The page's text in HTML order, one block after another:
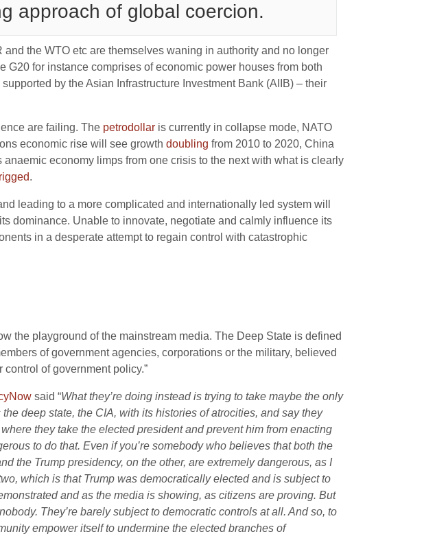
approach of global coercion.
the WTO etc are themselves waning in authority and no longer
for instance comprises of economic power houses from both
by the Asian Infrastructure Investment Bank (AIIB) – their
are failing. The petrodollar is currently in collapse mode, NATO
economic rise will see growth doubling from 2010 to 2020, China
economy limps from one crisis to the next with what is clearly
rigged.
leading to a more complicated and internationally led system will
dominance. Unable to innovate, negotiate and calmly influence its
in a desperate attempt to regain control with catastrophic
the playground of the mainstream media. The Deep State is defined
of government agencies, corporations or the military, believed
of government policy.”
said “What they’re doing instead is trying to take maybe the only
deep state, the CIA, with its histories of atrocities, and say they
they take the elected president and prevent him from enacting
to do that. Even if you’re somebody who believes that both the
the Trump presidency, on the other, are extremely dangerous, as I
which is that Trump was democratically elected and is subject to
and as the media is showing, as citizens are proving. But
They’re barely subject to democratic controls at all. And so, to
empower itself to undermine the elected branches of